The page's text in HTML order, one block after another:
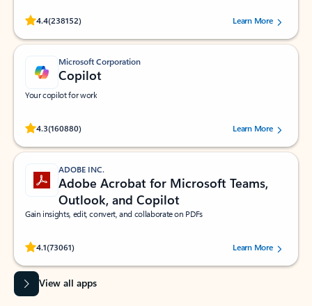
4.4(238152)
Rated (#=ratingAverage#) stars out of 5 stars, by 238152 users.Learn More
Microsoft Corporation
Copilot
Your copilot for work
4.3(160880)
Rated (#=ratingAverage#) stars out of 5 stars, by 160880 users.Learn More
ADOBE INC.
Adobe Acrobat for Microsoft Teams,
Outlook, and Copilot
Gain insights, edit, convert, and collaborate on PDFs
4.1(73061)
Rated (#=ratingAverage#) stars out of 5 stars, by 73061 users.Learn More
View all apps